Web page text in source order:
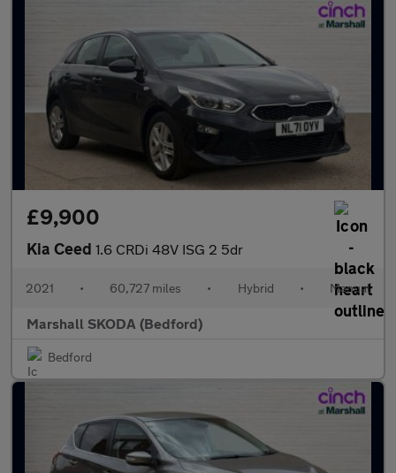
£9,900
Kia Ceed 1.6 CRDi 48V ISG 2 5dr
2021 • 60,727 miles • Hybrid • Manual
Marshall SKODA (Bedford)
Bedford